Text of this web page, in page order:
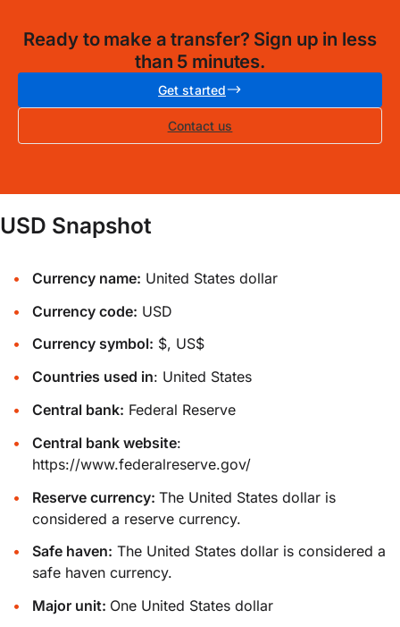
Ready to make a transfer? Sign up in less
than 5 minutes.
Get started
Contact us
USD Snapshot
Currency name: United States dollar
Currency code: USD
Currency symbol: $, US$
Countries used in: United States
Central bank: Federal Reserve
Central bank website:
https://www.federalreserve.gov/
Reserve currency:The United States dollar is
considered a reserve currency.
Safe haven: The United States dollar is considered a
safe haven currency.
Major unit: One United States dollar